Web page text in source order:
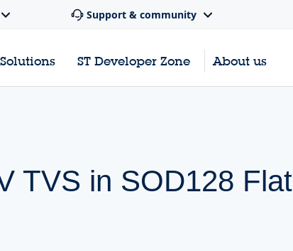
Support & community
Solutions ST Developer Zone About us
TVS in SOD128 Flat